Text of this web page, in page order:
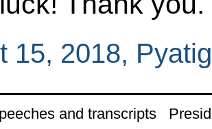
15, 2018,
and transcripts